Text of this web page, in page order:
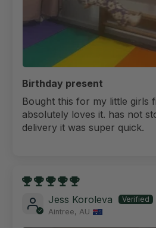
Birthday present
Bought this for my little girls
absolutely loves it. has not
delivery it was super quick.
Jess Koroleva
Aintree, AU